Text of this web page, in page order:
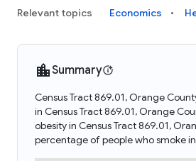
Relevant topics Economics
Summary
Census Tract 869.01, Orange
in Census Tract 869.01, Orange
obesity in Census Tract 869.01,
percentage of people who smoke